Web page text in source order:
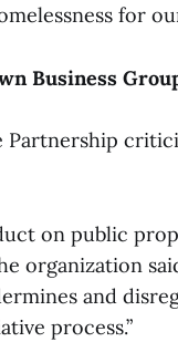
for
Business
Partnership
on public
organization
and
process.”